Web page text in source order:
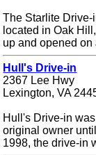
The Starlite
located in Oak
up and opened on
Hull's Drive-in
2367 Lee Hwy
Lexington, VA
Hull's Drive-in
original owner
1998, the drive-in